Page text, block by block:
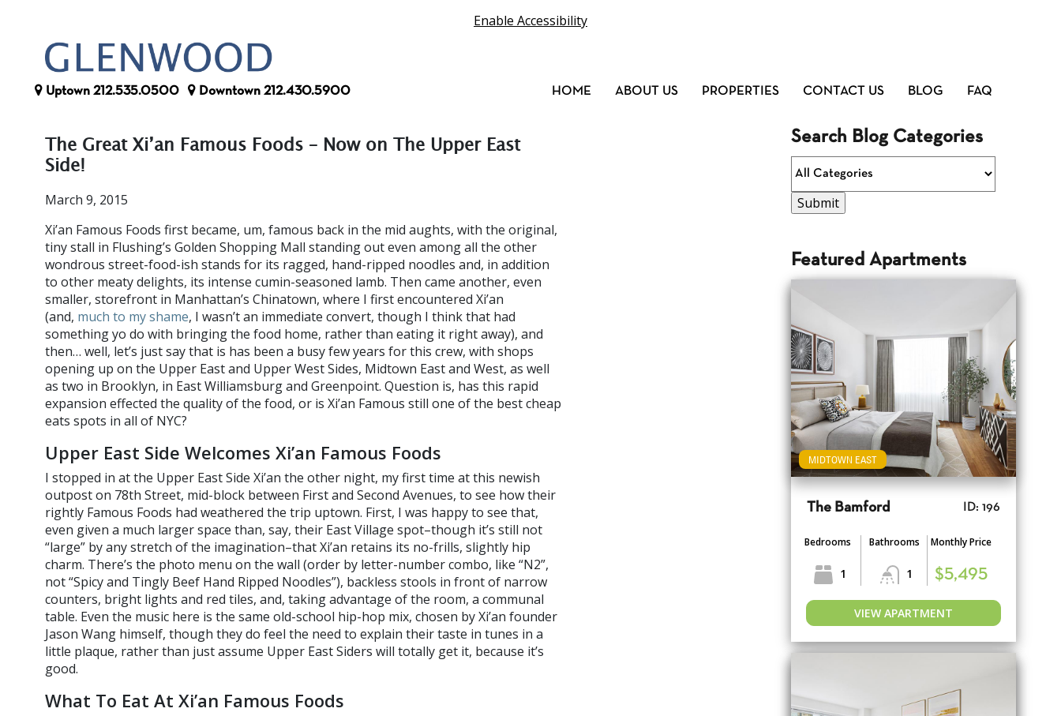
Enable Accessibility
Uptown 212.535.0500 Downtown 212.430.5900 HOME ABOUT US PROPERTIES CONTACT US BLOG FAQ
The Great Xi’an Famous Foods – Now on The Upper East
Side!
March 9, 2015
Xi’an Famous Foods first became, um, famous back in the mid aughts, with the original,
tiny stall in Flushing’s Golden Shopping Mall standing out even among all the other
wondrous street-food-ish stands for its ragged, hand-ripped noodles and, in addition
to other meaty delights, its intense cumin-seasoned lamb. Then came another, even
smaller, storefront in Manhattan’s Chinatown, where I first encountered Xi’an
(and, much to my shame, I wasn’t an immediate convert, though I think that had
something yo do with bringing the food home, rather than eating it right away), and
then… well, let’s just say that is has been a busy few years for this crew, with shops
opening up on the Upper East and Upper West Sides, Midtown East and West, as well
as two in Brooklyn, in East Williamsburg and Greenpoint. Question is, has this rapid
expansion effected the quality of the food, or is Xi’an Famous still one of the best cheap
eats spots in all of NYC?
Upper East Side Welcomes Xi’an Famous Foods
I stopped in at the Upper East Side Xi’an the other night, my first time at this newish
outpost on 78th Street, mid-block between First and Second Avenues, to see how their
rightly Famous Foods had weathered the trip uptown. First, I was happy to see that,
even given a much larger space than, say, their East Village spot–though it’s still not
“large” by any stretch of the imagination–that Xi’an retains its no-frills, slightly hip
charm. There’s the photo menu on the wall (order by letter-number combo, like “N2”,
not “Spicy and Tingly Beef Hand Ripped Noodles”), backless stools in front of narrow
counters, bright lights and red tiles, and, taking advantage of the room, a communal
table. Even the music here is the same old-school hip-hop mix, chosen by Xi’an founder
Jason Wang himself, though they do feel the need to explain their taste in tunes in a
little plaque, rather than just assume Upper East Siders will totally get it, because it’s
good.
What To Eat At Xi’an Famous Foods
Search Blog Categories
Featured Apartments
MIDTOWN EAST
The Bamford ID: 196
Bedrooms
1
Bathrooms
1
Monthly Price
$5,495
VIEW APARTMENT